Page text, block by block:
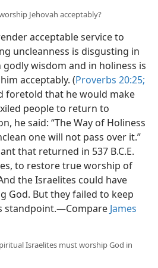
Jehovah acceptably?
acceptable service to
uncleanness is disgusting in
wisdom and in holiness is
acceptably. (Proverbs 20:25;
foretold that he would make
people to return to
he said: “The Way of Holiness
one will not pass over it.”
that returned in 537 B.C.E.
to restore true worship of
the Israelites could have
God. But they failed to keep
standpoint.​—Compare James
Israelites must worship God in